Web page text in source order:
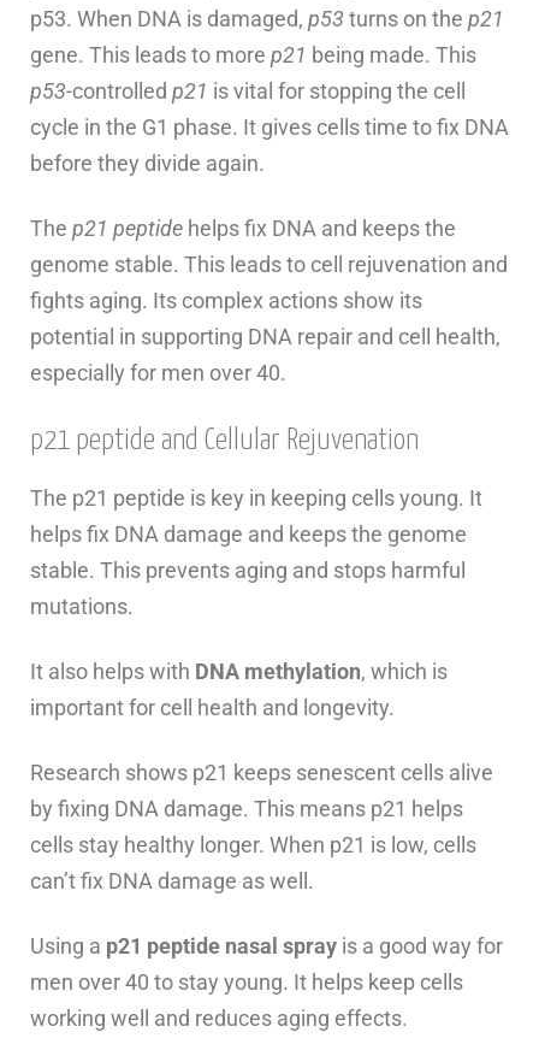
p53. When DNA is damaged, p53 turns on the p21
gene. This leads to more p21 being made. This
p53-controlled p21 is vital for stopping the cell
cycle in the G1 phase. It gives cells time to fix DNA
before they divide again.
The p21 peptide helps fix DNA and keeps the
genome stable. This leads to cell rejuvenation and
fights aging. Its complex actions show its
potential in supporting DNA repair and cell health,
especially for men over 40.
p21 peptide and Cellular Rejuvenation
The p21 peptide is key in keeping cells young. It
helps fix DNA damage and keeps the genome
stable. This prevents aging and stops harmful
mutations.
It also helps with DNA methylation, which is
important for cell health and longevity.
Research shows p21 keeps senescent cells alive
by fixing DNA damage. This means p21 helps
cells stay healthy longer. When p21 is low, cells
can’t fix DNA damage as well.
Using a p21 peptide nasal spray is a good way for
men over 40 to stay young. It helps keep cells
working well and reduces aging effects.